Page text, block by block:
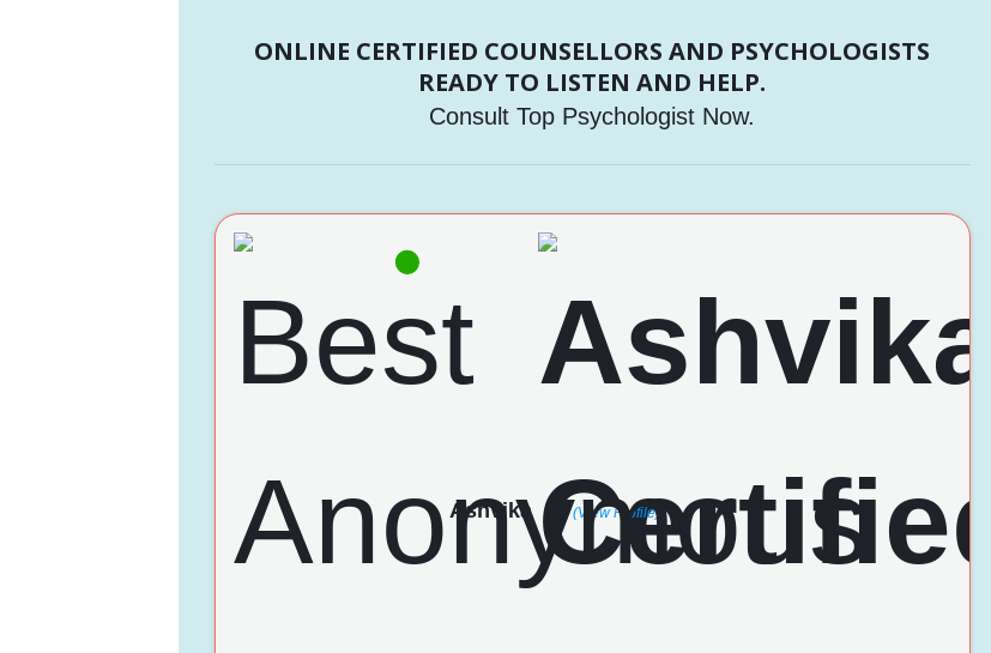
ONLINE CERTIFIED COUNSELLORS AND PSYCHOLOGISTS
READY TO LISTEN AND HELP.
Consult Top Psychologist Now.
Ashvika (View Profile)